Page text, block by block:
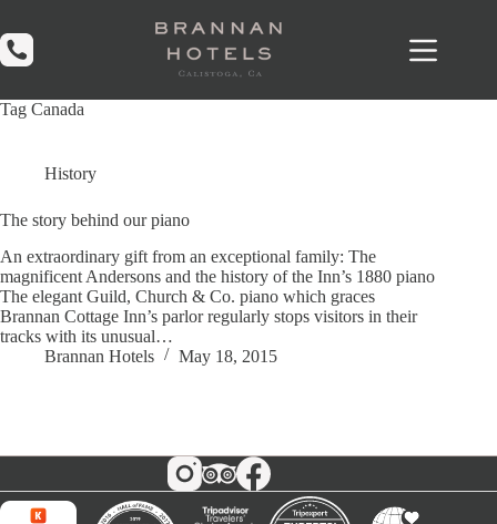
content
Tag Canada
History
The story behind our piano
An extraordinary gift from an exceptional family: The
magnificent Andersons and the history of the Inn’s 1880 piano
The elegant Guild, Church & Co. piano which graces
Brannan Cottage Inn’s parlor regularly stops visitors in their
tracks with its unusual…
Brannan Hotels
May 18, 2015